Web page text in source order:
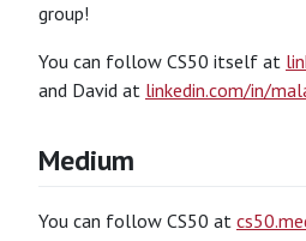
group!
You can follow CS50 itself at
and David at linkedin.com/in/
Medium
You can follow CS50 at